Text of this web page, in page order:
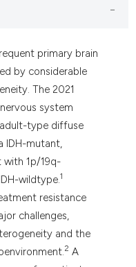
primary brain
by considerable
The 2021
system
type diffuse
IDH-mutant,
with 1p/19q-
wildtype.1
resistance
challenges,
and the
2 A